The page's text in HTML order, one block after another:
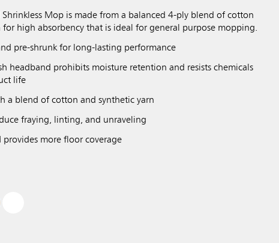
Mop is made from a balanced 4-ply blend of cotton
for high absorbency that is ideal for general purpose mopping.
pre-shrunk for long-lasting performance
headband prohibits moisture retention and resists chemicals
life
a blend of cotton and synthetic yarn
fraying, linting, and unraveling
more floor coverage